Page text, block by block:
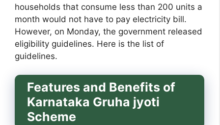
households that consume less than 200 units a
month would not have to pay electricity bill.
However, on Monday, the government released
eligibility guidelines. Here is the list of
guidelines.
Features and Benefits of
Karnataka Gruha jyoti
Scheme